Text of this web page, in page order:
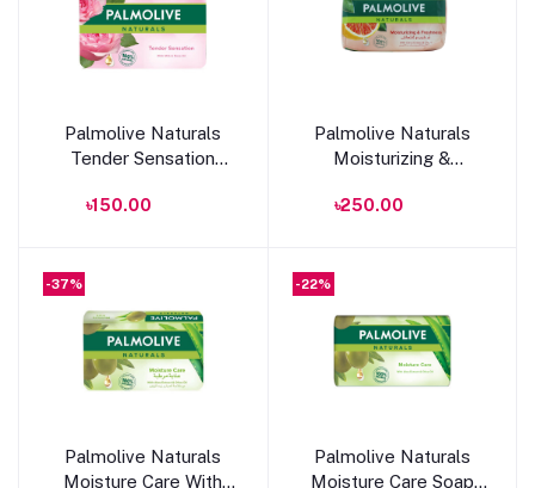
Add to cart
Palmolive Naturals
Tender Sensation
Oil 150g
৳150.00
Add to cart
Palmolive Naturals
Moisturizing &
170g
৳250.00
-37%
Add to cart
Palmolive Naturals
Moisture Care With
-22%
Add to cart
Palmolive Naturals
Moisture Care Soap